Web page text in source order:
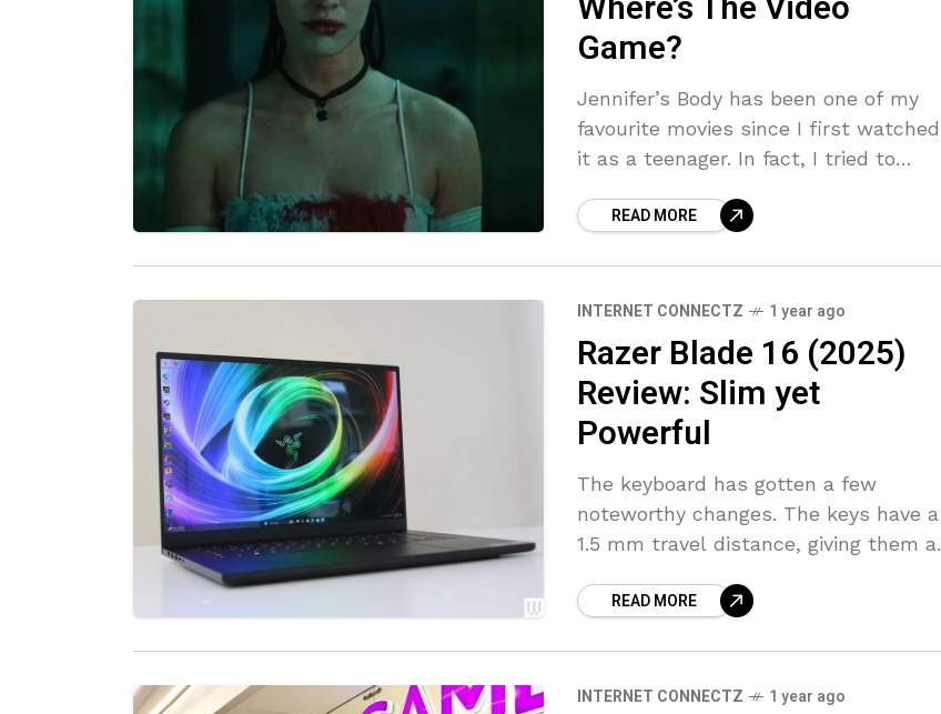
Game?
Jennifer’s Body has been one of my
favourite movies since I first watched
it as a teenager. In fact, I tried to
tragically, it
READ MORE
INTERNET CONNECTZ 1 year ago
Razer Blade 16 (2025)
Review: Slim yet
Powerful
The keyboard has gotten a few
noteworthy changes. The keys have a
1.5 mm travel distance, giving them a
actuation feels heavy, though I like
READ MORE
INTERNET CONNECTZ 1 year ago